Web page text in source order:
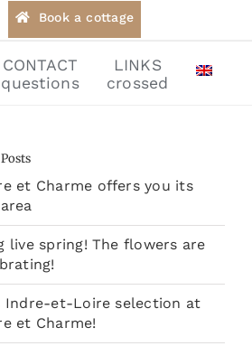
Book a cottage
CONTACT
questions
LINKS
crossed
et Charme offers you its
live spring! The flowers are
Indre-et-Loire selection at
et Charme!